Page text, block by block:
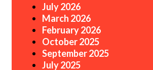
July 2026
March 2026
February 2026
October 2025
September 2025
July 2025